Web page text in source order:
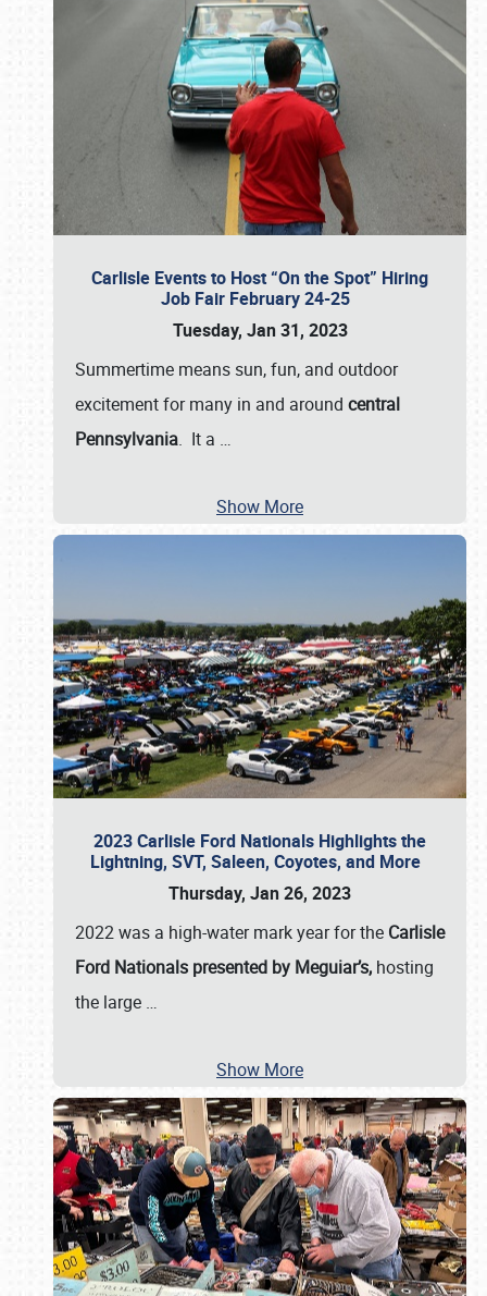
Carlisle Events to Host “On the Spot” Hiring
Job Fair February 24-25
Tuesday, Jan 31, 2023
Summertime means sun, fun, and outdoor
excitement for many in and around central
Pennsylvania. It a …
Show More
2023 Carlisle Ford Nationals Highlights the
Lightning, SVT, Saleen, Coyotes, and More
Thursday, Jan 26, 2023
2022 was a high-water mark year for the Carlisle
Ford Nationals presented by Meguiar’s, hosting
the large …
Show More